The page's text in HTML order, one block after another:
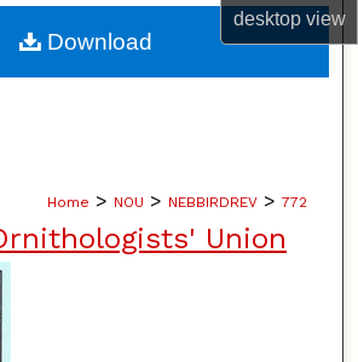
desktopview
About
Home > NOU > NEBBIRDREV > 772
Union
Download